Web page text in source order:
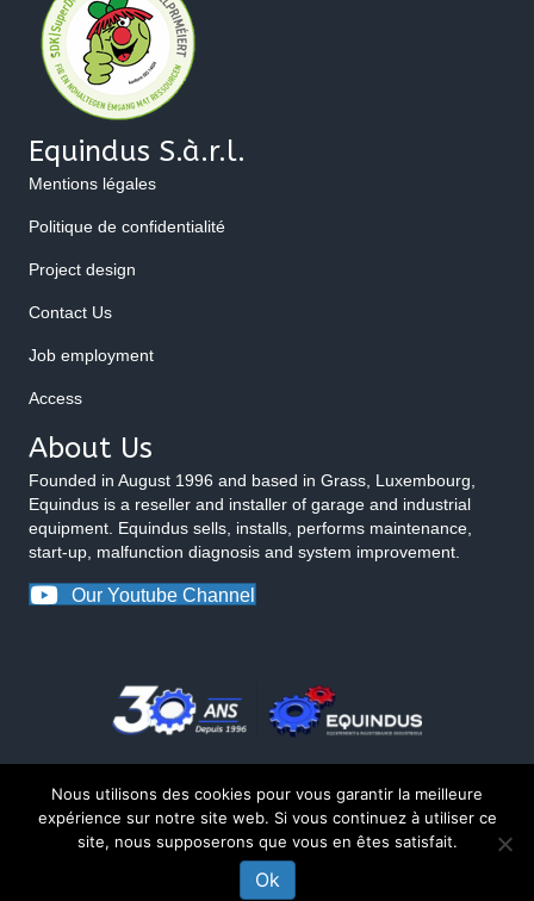
Equindus S.à.r.l.
Mentions légales
Politique de confidentialité
Project design
Contact Us
Job employment
Access
About Us
Founded in August 1996 and based in Grass, Luxembourg,
Equindus is a reseller and installer of garage and industrial
equipment. Equindus sells, installs, performs maintenance,
start-up, malfunction diagnosis and system improvement.
Our Youtube Channel
© 2026 Equindus
CONTACT US ABOUT THIS PRODUCT
Nous utilisons des cookies pour vous garantir la meilleure
expérience sur notre site web. Si vous continuez à utiliser ce
site, nous supposerons que vous en êtes satisfait.
Ok